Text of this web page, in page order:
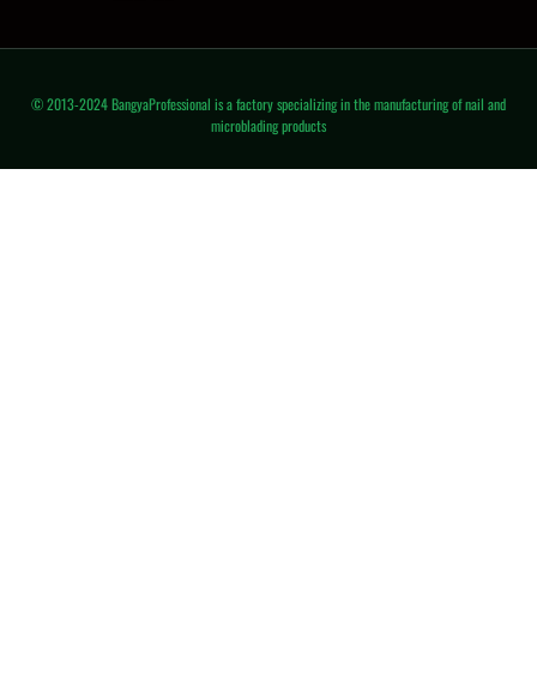
© 2013-2024 BangyaProfessional is a factory specializing in the manufacturing of nail and
microblading products